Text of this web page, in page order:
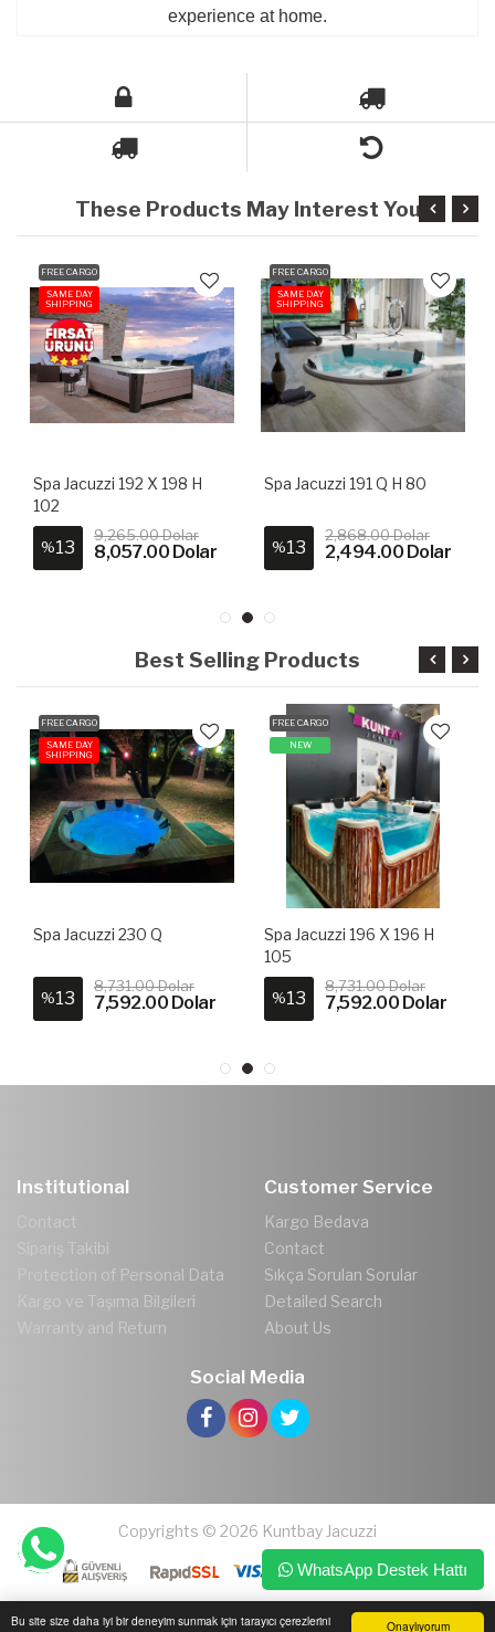
Onaylıyorum
Bu site size daha iyi bir deneyim sunmak için tarayıcı çerezlerini
experience at home.
These Products May Interest You
FREE CARGO
SAME DAY
SHIPPING
Spa Jacuzzi 192 X 198 H
102
%13
9,265.00 Dolar
8,057.00 Dolar
FREE CARGO
SAME DAY
SHIPPING
Spa Jacuzzi 191 Q H 80
%13
2,868.00 Dolar
2,494.00 Dolar
Best Selling Products
FREE CARGO
SAME DAY
SHIPPING
Spa Jacuzzi 230 Q
%13
8,731.00 Dolar
7,592.00 Dolar
FREE CARGO
NEW
Spa Jacuzzi 196 X 196 H
105
%13
8,731.00 Dolar
7,592.00 Dolar
Institutional
Contact
Sipariş Takibi
Protection of Personal Data
Kargo ve Taşıma Bilgileri
Warranty and Return
Customer Service
Kargo Bedava
Contact
Sıkça Sorulan Sorular
Detailed Search
About Us
Social Media
Copyrights © 2026 Kuntbay Jacuzzi
WhatsApp Destek Hattı